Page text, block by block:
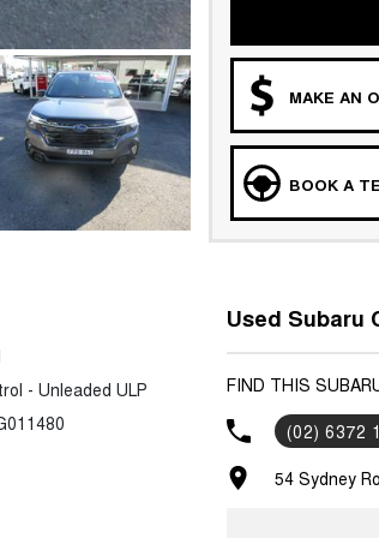
MAKE AN
BOOK A
- Unleaded ULP
Used Subaru
FIND THIS
(02) 6372
54 Sydney